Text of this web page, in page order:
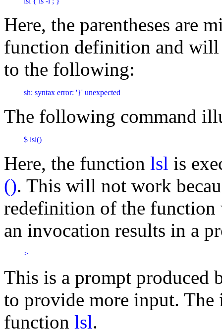
Here, the parentheses are
function definition and will
to the following:
sh: syntax error: '}' unexpected
The following command
$ lsl()
Here, the function lsl is
(). This will not work
redefinition of the
an invocation results in a
>
This is a prompt produced
to provide more input.
function lsl.